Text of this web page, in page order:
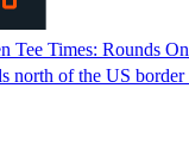
Tee Times: Rounds
north of the US